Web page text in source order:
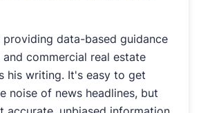
providing data-based guidance
commercial real estate
his writing. It's easy to get
noise of news headlines, but